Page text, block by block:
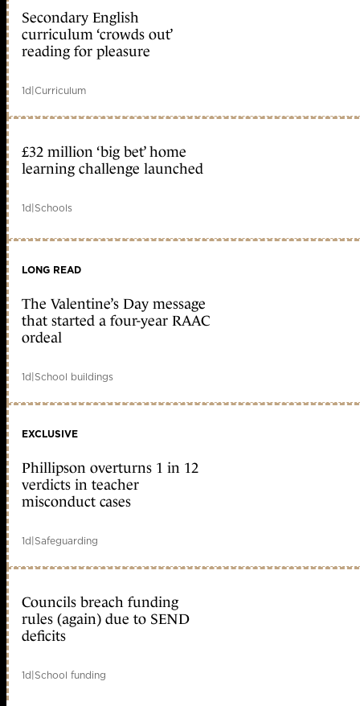
Secondary English
curriculum ‘crowds out’
reading for pleasure
1d|Curriculum
£32 million ‘big bet’ home
learning challenge launched
1d|Schools
LONG READ
The Valentine’s Day message
that started a four-year RAAC
ordeal
1d|School buildings
EXCLUSIVE
Phillipson overturns 1 in 12
verdicts in teacher
misconduct cases
1d|Safeguarding
Councils breach funding
rules (again) due to SEND
deficits
1d|School funding